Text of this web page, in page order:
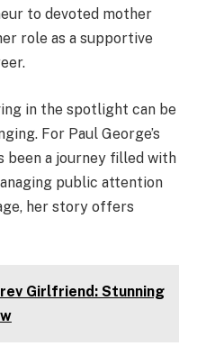
to devoted mother
role as a supportive
in the spotlight can be
For Paul George’s
been a journey filled with
public attention
her story offers
Girlfriend: Stunning